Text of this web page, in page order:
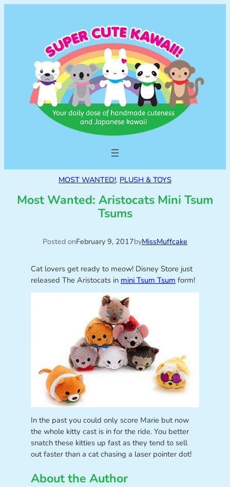
MOST WANTED!, PLUSH & TOYS
Most Wanted: Aristocats Mini Tsum
Tsums
Posted onFebruary 9, 2017byMissMuffcake
Cat lovers get ready to meow! Disney Store just
released The Aristocats in mini Tsum Tsum form!
In the past you could only score Marie but now
the whole kitty cast is in for the ride. You better
snatch these kitties up fast as they tend to sell
out faster than a cat chasing a laser pointer dot!
About the Author